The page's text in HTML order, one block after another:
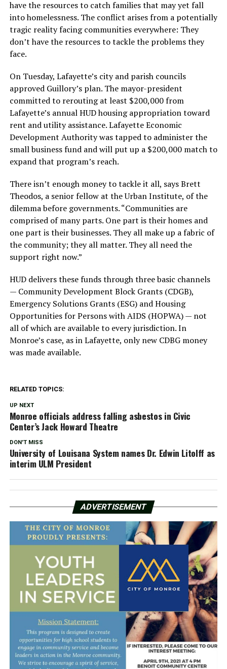
have the resources to catch families that may yet fall
into homelessness. The conflict arises from a potentially
tragic reality facing communities everywhere: They
don’t have the resources to tackle the problems they
face.
On Tuesday, Lafayette’s city and parish councils
approved Guillory’s plan. The mayor-president
committed to rerouting at least $200,000 from
Lafayette’s annual HUD housing appropriation toward
rent and utility assistance. Lafayette Economic
Development Authority was tapped to administer the
small business fund and will put up a $200,000 match to
expand that program’s reach.
There isn’t enough money to tackle it all, says Brett
Theodos, a senior fellow at the Urban Institute, of the
dilemma before governments. “Communities are
comprised of many parts. One part is their homes and
one part is their businesses. They all make up a fabric of
the community; they all matter. They all need the
support right now.”
HUD delivers these funds through three basic channels
— Community Development Block Grants (CDGB),
Emergency Solutions Grants (ESG) and Housing
Opportunities for Persons with AIDS (HOPWA) — not
all of which are available to every jurisdiction. In
Monroe’s case, as in Lafayette, only new CDBG money
was made available.
RELATED TOPICS:
UP NEXT
Monroe officials address falling asbestos in Civic
Center’s Jack Howard Theatre
DON'T MISS
University of Louisana System names Dr. Edwin Litolff as
interim ULM President
ADVERTISEMENT